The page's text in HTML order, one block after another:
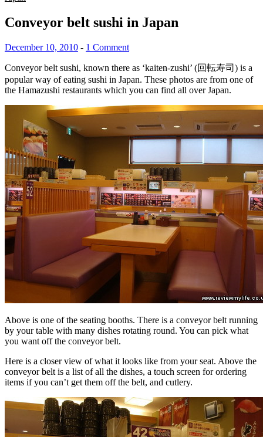
Conveyor belt sushi in Japan
December 10, 2010 - 1 Comment
Conveyor belt sushi, known there as ‘kaiten-zushi’ (回転寿司) is a
popular way of eating sushi in Japan. These photos are from one of
the Hamazushi restaurants which you can find all over Japan.
Above is one of the seating booths. There is a conveyor belt running
by your table with many dishes rotating round. You can pick what
you want off the conveyor belt.
Here is a closer view of what it looks like from your seat. Above the
conveyor belt is a list of all the dishes, a touch screen for ordering
items if you can’t get them off the belt, and cutlery.